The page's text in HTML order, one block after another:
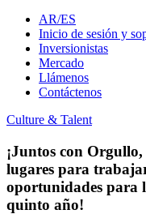
AR/ES
Inicio de sesión y
Inversionistas
Mercado
Llámenos
Contáctenos
Culture & Talent
¡Juntos con Orgullo,
lugares para
oportunidades para
quinto año!